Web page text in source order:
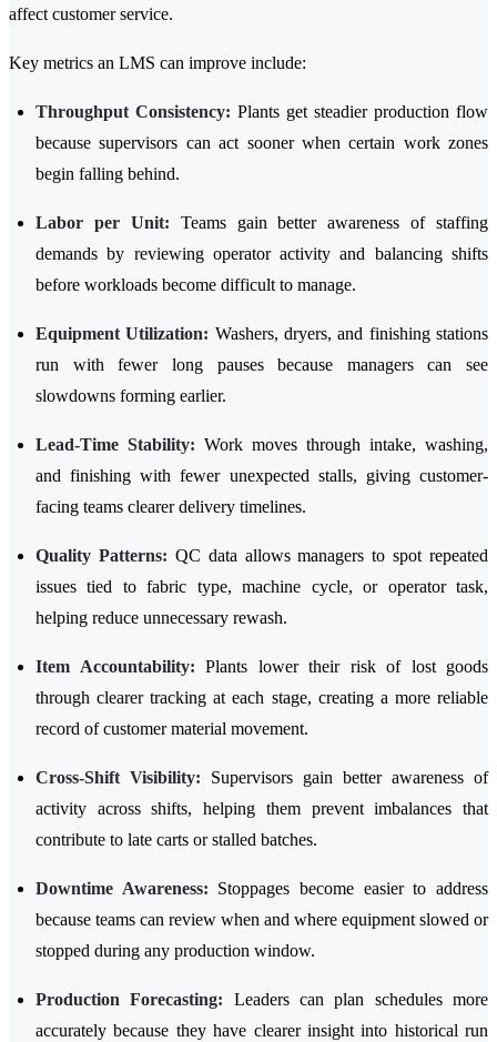
affect customer service.
Key metrics an LMS can improve include:
Throughput Consistency: Plants get steadier production flow
because supervisors can act sooner when certain work zones
begin falling behind.
Labor per Unit: Teams gain better awareness of staffing
demands by reviewing operator activity and balancing shifts
before workloads become difficult to manage.
Equipment Utilization: Washers, dryers, and finishing stations
run with fewer long pauses because managers can see
slowdowns forming earlier.
Lead-Time Stability: Work moves through intake, washing,
and finishing with fewer unexpected stalls, giving customer-
facing teams clearer delivery timelines.
Quality Patterns: QC data allows managers to spot repeated
issues tied to fabric type, machine cycle, or operator task,
helping reduce unnecessary rewash.
Item Accountability: Plants lower their risk of lost goods
through clearer tracking at each stage, creating a more reliable
record of customer material movement.
Cross-Shift Visibility: Supervisors gain better awareness of
activity across shifts, helping them prevent imbalances that
contribute to late carts or stalled batches.
Downtime Awareness: Stoppages become easier to address
because teams can review when and where equipment slowed or
stopped during any production window.
Production Forecasting: Leaders can plan schedules more
accurately because they have clearer insight into historical run